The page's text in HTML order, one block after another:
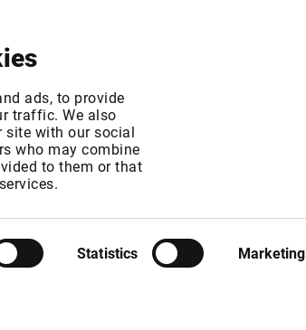
ads, to provide
traffic. We also
site with our social
who may combine
to them or that
Statistics Marketing
fee increase
per user/month.